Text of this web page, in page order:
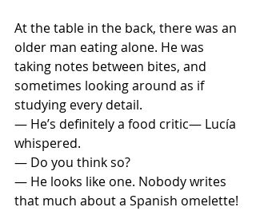
At the table in the back, there was an
older man eating alone. He was
taking notes between bites, and
sometimes looking around as if
studying every detail.
— He’s definitely a food critic— Lucía
whispered.
— Do you think so?
— He looks like one. Nobody writes
that much about a Spanish omelette!